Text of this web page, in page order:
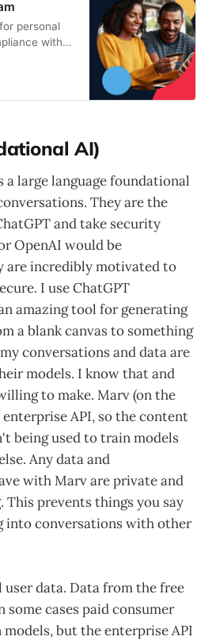
personal
with
AI)
a large language foundational
They are the
and take security
OpenAI would be
are incredibly motivated to
I use ChatGPT
amazing tool for generating
a blank canvas to something
conversations and data are
models. I know that and
to make. Marv (on the
API, so the content
being used to train models
Any data and
with Marv are private and
prevents things you say
into conversations with other
user data. Data from the free
some cases paid consumer
but the enterprise API